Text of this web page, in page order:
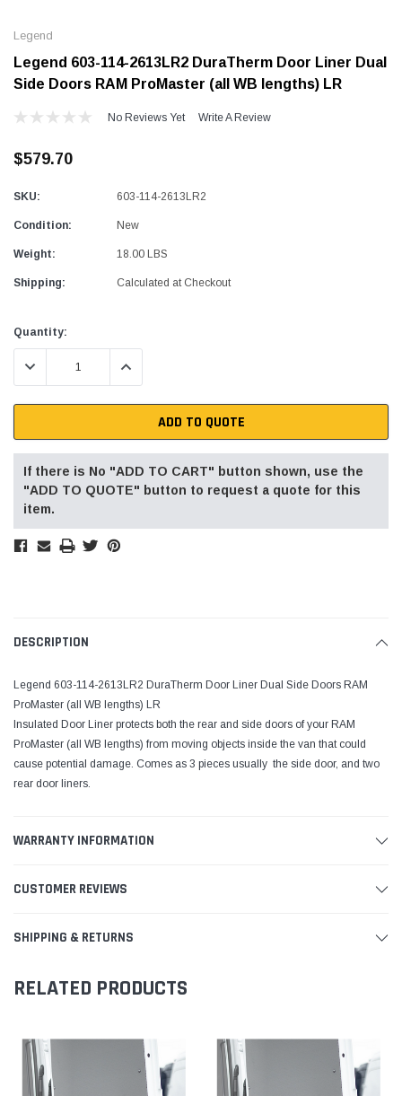
Legend
Legend 603-114-2613LR2 DuraTherm Door Liner Dual
Side Doors RAM ProMaster (all WB lengths) LR
No Reviews Yet Write A Review
$579.70
SKU: 603-114-2613LR2
Condition: New
Weight: 18.00 LBS
Shipping: Calculated at Checkout
Current
Stock:
Quantity:
DECREASE QUANTITY:INCREASE QUANTITY:
ADD TO QUOTE
If there is No "ADD TO CART" button shown, use the
"ADD TO QUOTE" button to request a quote for this
item.
DESCRIPTION
Legend 603-114-2613LR2 DuraTherm Door Liner Dual Side Doors RAM
ProMaster (all WB lengths) LR
Insulated Door Liner protects both the rear and side doors of your RAM
ProMaster (all WB lengths) from moving objects inside the van that could
cause potential damage. Comes as 3 pieces usually  the side door, and two
rear door liners.
WARRANTY INFORMATION
CUSTOMER REVIEWS
SHIPPING & RETURNS
RELATED PRODUCTS